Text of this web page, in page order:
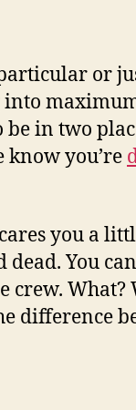
or
into
in two
know you’re
you a
You
crew. What?
difference